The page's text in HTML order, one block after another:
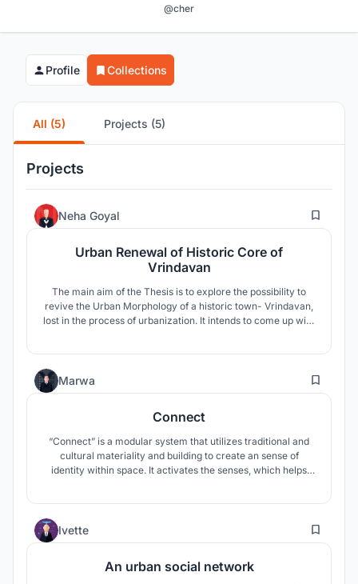
@cher
Profile Collections
All (5) Projects (5)
Projects
Neha Goyal 117
Urban Renewal of Historic Core of
Vrindavan
The main aim of the Thesis is to explore the possibility to
revive the Urban Morphology of a historic town- Vrindavan,
lost in the process of urbanization. It intends to come up with
Marwa 26
Connect
“Connect” is a modular system that utilizes traditional and
cultural materiality and building to create an sense of
identity within space. It activates the senses, which helps
Ivette 10
An urban social network